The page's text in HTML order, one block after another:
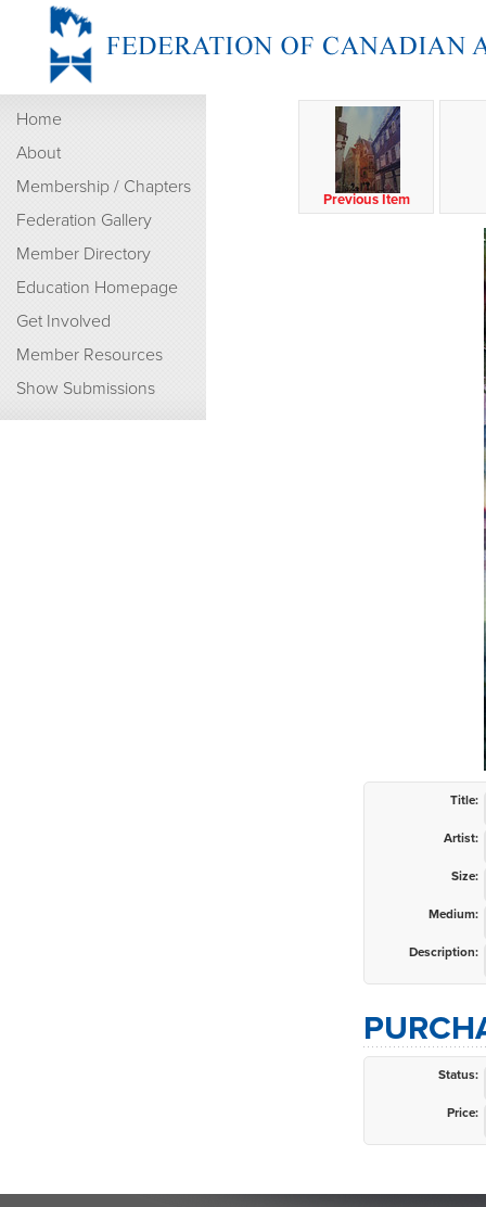
Home
About
Membership / Chapters
Federation Gallery
Member Directory
Education Homepage
Get Involved
Member Resources
Show Submissions
Previous Item
Title:
Artist:
Size:
Medium:
Description:
Status:
Price: